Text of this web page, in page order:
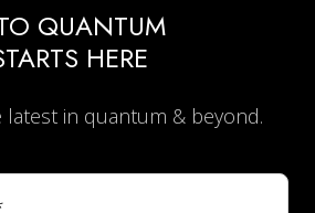
QUANTUM
HERE
in quantum & beyond.